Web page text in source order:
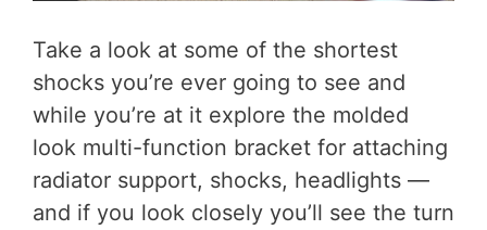
Take a look at some of the shortest
shocks you’re ever going to see and
while you’re at it explore the molded
look multi-function bracket for attaching
radiator support, shocks, headlights —
and if you look closely you’ll see the turn